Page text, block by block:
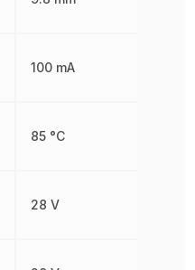
100 mA
85 °C
28 V